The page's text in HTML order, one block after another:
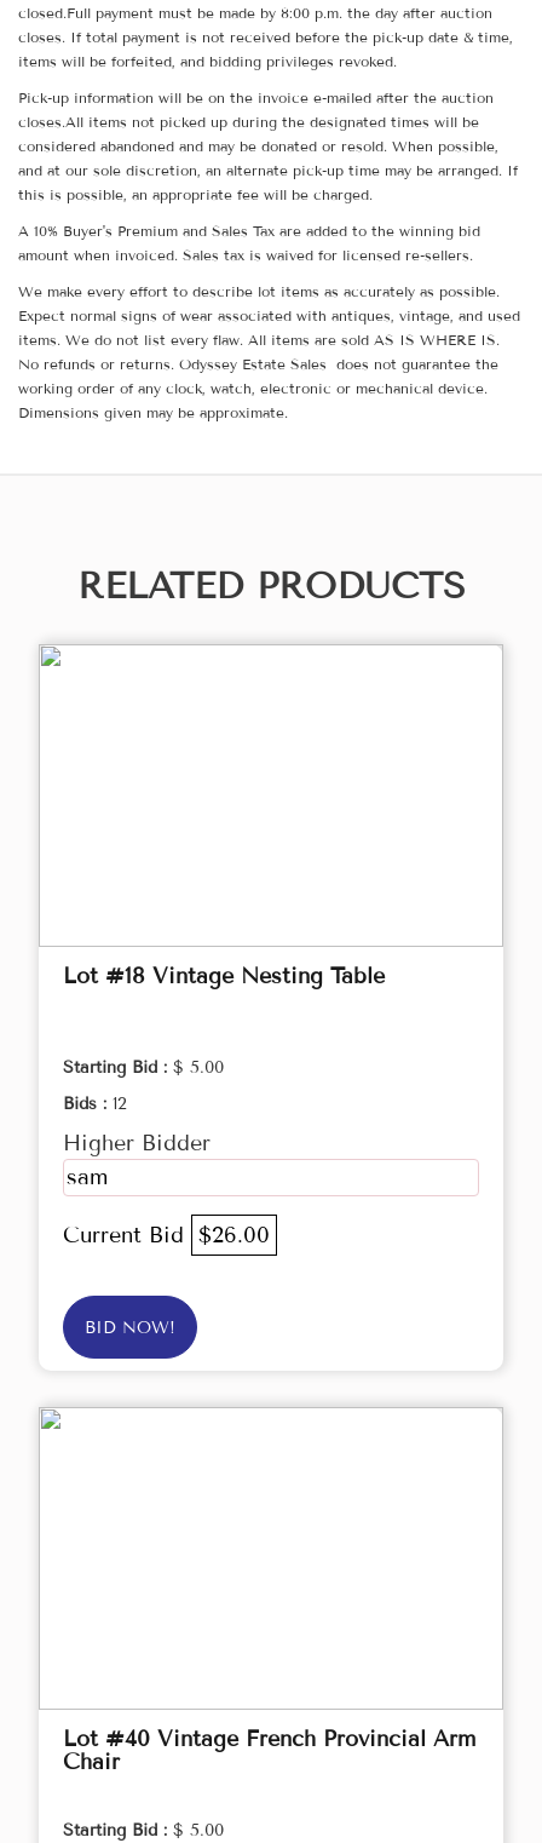
closed.Full payment must be made by 8:00 p.m. the day after auction
closes. If total payment is not received before the pick-up date & time,
items will be forfeited, and bidding privileges revoked.
Pick-up information will be on the invoice e-mailed after the auction
closes.All items not picked up during the designated times will be
considered abandoned and may be donated or resold. When possible,
and at our sole discretion, an alternate pick-up time may be arranged. If
this is possible, an appropriate fee will be charged.
A 10% Buyer's Premium and Sales Tax are added to the winning bid
amount when invoiced. Sales tax is waived for licensed re-sellers.
We make every effort to describe lot items as accurately as possible.
Expect normal signs of wear associated with antiques, vintage, and used
items. We do not list every flaw. All items are sold AS IS WHERE IS.
No refunds or returns. Odyssey Estate Sales does not guarantee the
working order of any clock, watch, electronic or mechanical device.
Dimensions given may be approximate.
RELATED PRODUCTS
Lot #18 Vintage Nesting Table
Starting Bid : $ 5.00
Bids : 12
Higher Bidder
sam
Current Bid $26.00
BID NOW!
Lot #40 Vintage French Provincial Arm
Chair
Starting Bid : $ 5.00